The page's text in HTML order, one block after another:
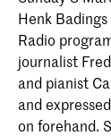
Henk
Radio
journalist
and pianist
and
on forehand.